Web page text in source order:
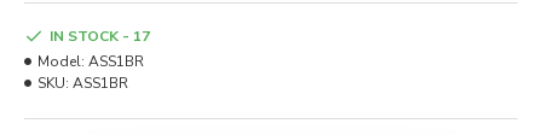
IN STOCK - 17
Model: ASS1BR
SKU: ASS1BR